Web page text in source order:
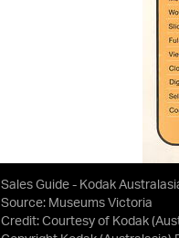
Sales Guide - Kodak
Source: Museums Victoria
Credit: Courtesy of Kodak